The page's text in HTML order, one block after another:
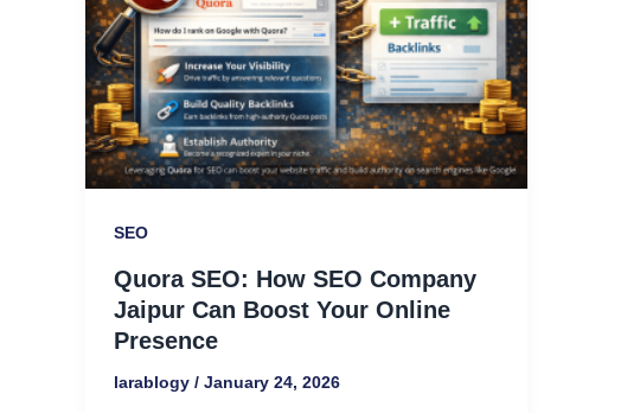
SEO
Quora SEO: How SEO Company
Jaipur Can Boost Your Online
Presence
larablogy / January 24, 2026
Company
Jaipur
Can
Boost
Your
Online